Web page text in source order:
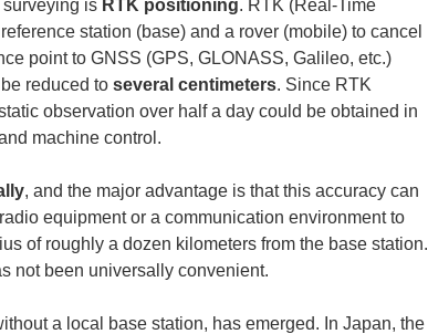
surveying is RTK positioning. RTK (Real-Time
station (base) and a rover (mobile) to cancel
point to GNSS (GPS, GLONASS, Galileo, etc.)
reduced to several centimeters. Since RTK
observation over half a day could be obtained in
machine control.
, and the major advantage is that this accuracy can
equipment or a communication environment to
of roughly a dozen kilometers from the base station.
not been universally convenient.
a local base station, has emerged. In Japan, the